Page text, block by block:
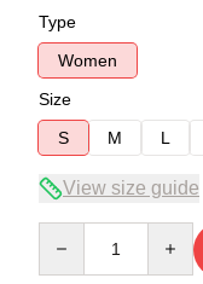
Type
Women
Size
S
M L
View size guide